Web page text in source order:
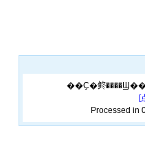
[
Processed in